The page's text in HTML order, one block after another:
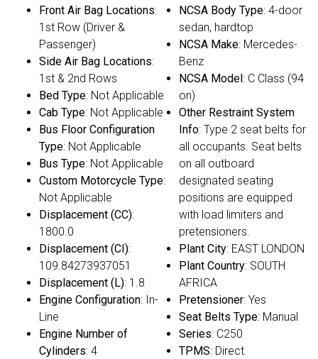
Front Air Bag Locations:
1st Row (Driver &
Passenger)
Side Air Bag Locations:
1st & 2nd Rows
Bed Type: Not Applicable
Cab Type: Not Applicable
Bus Floor Configuration
Type: Not Applicable
Bus Type: Not Applicable
Custom Motorcycle Type:
Not Applicable
Displacement (CC):
1800.0
Displacement (CI):
109.84273937051
Displacement (L): 1.8
Engine Configuration: In-
Line
Engine Number of
Cylinders: 4
NCSA Body Type: 4-door
sedan, hardtop
NCSA Make: Mercedes-
Benz
NCSA Model: C Class (94
on)
Other Restraint System
Info: Type 2 seat belts for
all occupants. Seat belts
on all outboard
designated seating
positions are equipped
with load limiters and
pretensioners.
Plant City: EAST LONDON
Plant Country: SOUTH
AFRICA
Pretensioner: Yes
Seat Belts Type: Manual
Series: C250
TPMS: Direct